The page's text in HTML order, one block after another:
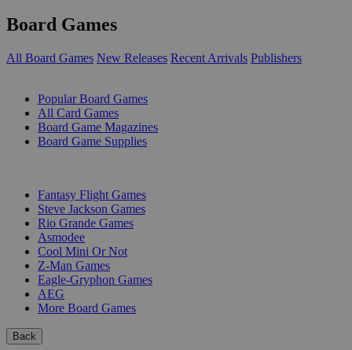
Board Games
All Board Games New Releases Recent Arrivals Publishers
Popular Board Games
All Card Games
Board Game Magazines
Board Game Supplies
Fantasy Flight Games
Steve Jackson Games
Rio Grande Games
Asmodee
Cool Mini Or Not
Z-Man Games
Eagle-Gryphon Games
AEG
More Board Games
Back